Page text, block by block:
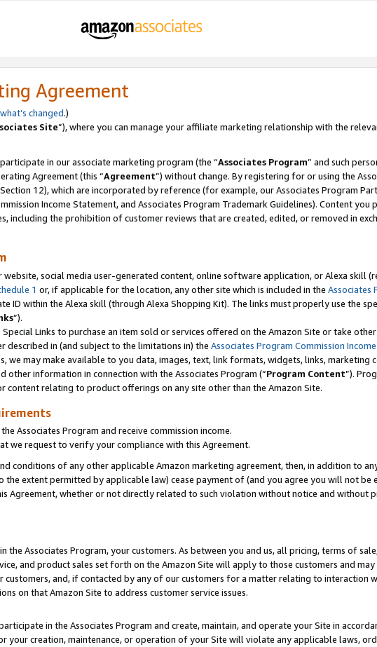
Agreement
what’s changed.)
Site”), where you can manage your affiliate marketing relationship with the
in our associate marketing program (the “Associates Program” and such
Agreement (this “Agreement”) without change. By registering for or using the
12), which are incorporated by reference (for example, our Associates Program
Income Statement, and Associates Program Trademark Guidelines). Content you
including the prohibition of customer reviews that are created, edited, or removed in
social media user-generated content, online software application, or Alexa skill
1 or, if applicable for the location, any other site which is included in the Associates
ID within the Alexa skill (through Alexa Shopping Kit). The links must properly use the
”).
Links to purchase an item sold or services offered on the Amazon Site or take
described in (and subject to the limitations in) the Associates Program Commission
we may make available to you data, images, text, link formats, widgets, links, marketing
information in connection with the Associates Program (“Program Content”).
content relating to product offerings on any site other than the Amazon Site.
Associates Program and receive commission income.
we request to verify your compliance with this Agreement.
conditions of any other applicable Amazon marketing agreement, then, in addition to
extent permitted by applicable law) cease payment of (and you agree you will not be
Agreement, whether or not directly related to such violation without notice and without
Associates Program, your customers. As between you and us, all pricing, terms of
and product sales set forth on the Amazon Site will apply to those customers and may
and, if contacted by any of our customers for a matter relating to interaction
on that Amazon Site to address customer service issues.
in the Associates Program and create, maintain, and operate your Site in
your creation, maintenance, or operation of your Site will violate any applicable laws,